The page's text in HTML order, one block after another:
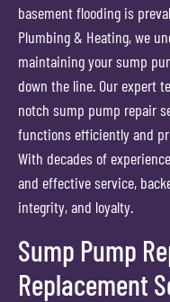
basement flooding is
Plumbing & Heating, we
maintaining your sump
down the line. Our expert
notch sump pump repair
functions efficiently and
With decades of
and effective service,
integrity, and loyalty.
Sump Pump
Replacement